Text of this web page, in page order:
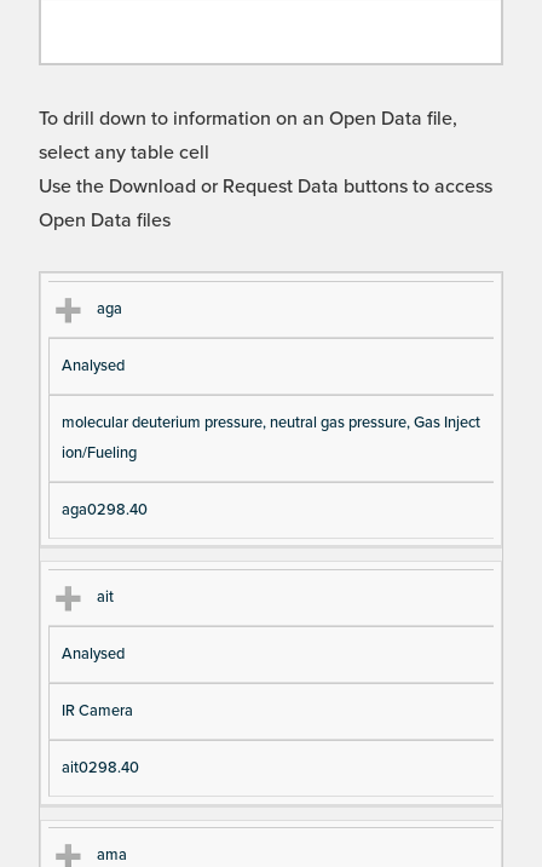
To drill down to information on an Open Data file,
select any table cell
Use the Download or Request Data buttons to access
Open Data files
Cl
as
s
Ty
pe
es
en
aga
Analysed
molecular deuterium pressure, neutral gas pressure, Gas Inject
ion/Fueling
aga0298.40
ait
Analysed
IR Camera
ait0298.40
ama